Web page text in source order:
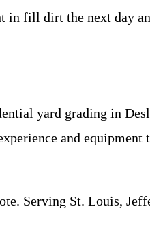
in fill dirt the next day
yard grading in
and equipment
Serving St. Louis,